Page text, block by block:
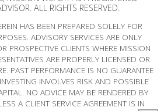
ALL RIGHTS RESERVED.
HAS BEEN PREPARED SOLELY FOR
ADVISORY SERVICES ARE ONLY
PROSPECTIVE CLIENTS WHERE MISSION
ARE PROPERLY LICENSED OR
PAST PERFORMANCE IS NO GUARANTEE
INVOLVES RISK AND POSSIBLE
NO ADVICE MAY BE RENDERED BY
A CLIENT SERVICE AGREEMENT IS IN